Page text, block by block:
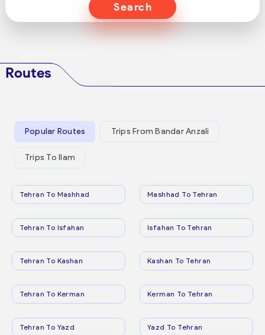
Search
Routes
Popular Routes Trips From Bandar Anzali
Trips To Ilam
Tehran To Mashhad Mashhad To Tehran
Tehran To Isfahan Isfahan To Tehran
Tehran To Kashan Kashan To Tehran
Tehran To Kerman Kerman To Tehran
Tehran To Yazd Yazd To Tehran